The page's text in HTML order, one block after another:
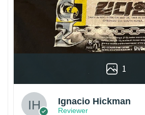
1
Ignacio Hickman
Reviewer